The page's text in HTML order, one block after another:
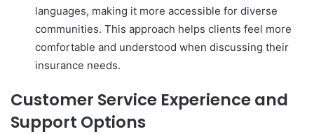
languages, making it more accessible for diverse
communities. This approach helps clients feel more
comfortable and understood when discussing their
insurance needs.
Customer Service Experience and
Support Options